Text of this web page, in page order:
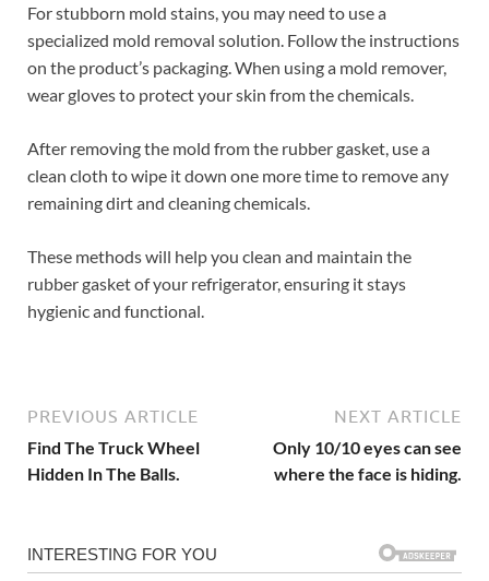
For stubborn mold stains, you may need to use a
specialized mold removal solution. Follow the instructions
on the product’s packaging. When using a mold remover,
wear gloves to protect your skin from the chemicals.
After removing the mold from the rubber gasket, use a
clean cloth to wipe it down one more time to remove any
remaining dirt and cleaning chemicals.
These methods will help you clean and maintain the
rubber gasket of your refrigerator, ensuring it stays
hygienic and functional.
PREVIOUS ARTICLE
Find The Truck Wheel
Hidden In The Balls.
NEXT ARTICLE
Only 10/10 eyes can see
where the face is hiding.